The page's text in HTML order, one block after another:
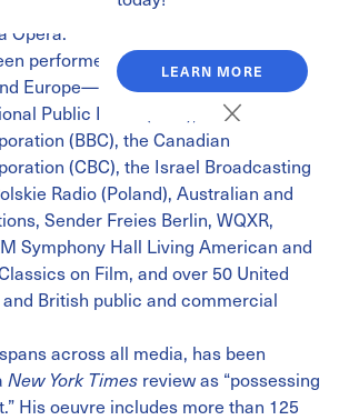
LEARN MORE
Orchestra of Wales, Los Angeles
Opera.
performed throughout the United
Europe—with broadcasts of
Public Radio (NPR), the British
(BBC), the Canadian
(CBC), the Israel Broadcasting
Radio (Poland), Australian and
Sender Freies Berlin, WQXR,
Symphony Hall Living American and
on Film, and over 50 United
British public and commercial
across all media, has been
New York Times review as “possessing
His oeuvre includes more than 125